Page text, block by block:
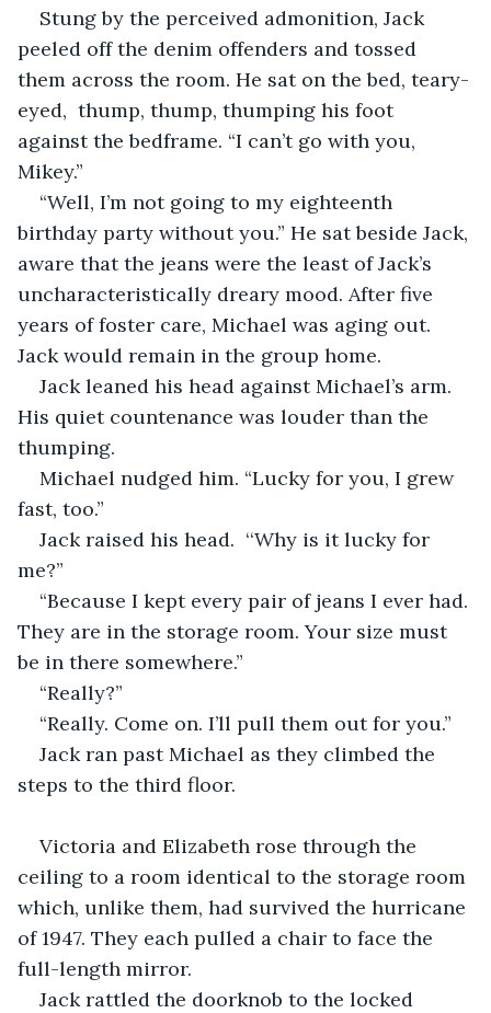
Stung by the perceived admonition, Jack
peeled off the denim offenders and tossed
them across the room. He sat on the bed, teary-
eyed,  thump, thump, thumping his foot
against the bedframe. “I can’t go with you,
Mikey.”
“Well, I’m not going to my eighteenth
birthday party without you.” He sat beside Jack,
aware that the jeans were the least of Jack’s
uncharacteristically dreary mood. After five
years of foster care, Michael was aging out.
Jack would remain in the group home.
Jack leaned his head against Michael’s arm.
His quiet countenance was louder than the
thumping.
Michael nudged him. “Lucky for you, I grew
fast, too.”
Jack raised his head.  ‘‘Why is it lucky for
me?”
“Because I kept every pair of jeans I ever had.
They are in the storage room. Your size must
be in there somewhere.”
“Really?”
“Really. Come on. I’ll pull them out for you.”
Jack ran past Michael as they climbed the
steps to the third floor.
Victoria and Elizabeth rose through the
ceiling to a room identical to the storage room
which, unlike them, had survived the hurricane
of 1947. They each pulled a chair to face the
full-length mirror.
Jack rattled the doorknob to the locked